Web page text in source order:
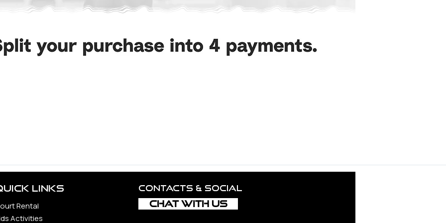
Links
Rental
Activities
Contacts & social
CHAT WITH US